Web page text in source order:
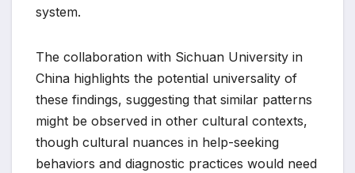
system.
The collaboration with Sichuan University in
China highlights the potential universality of
these findings, suggesting that similar patterns
might be observed in other cultural contexts,
though cultural nuances in help-seeking
behaviors and diagnostic practices would need